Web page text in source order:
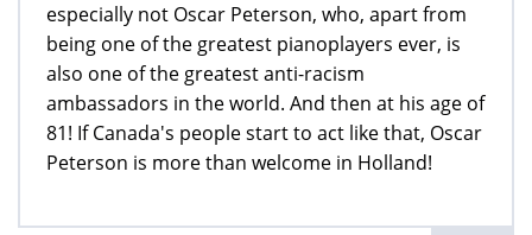
especially not Oscar Peterson, who, apart from
being one of the greatest pianoplayers ever, is
also one of the greatest anti-racism
ambassadors in the world. And then at his age of
81! If Canada's people start to act like that, Oscar
Peterson is more than welcome in Holland!